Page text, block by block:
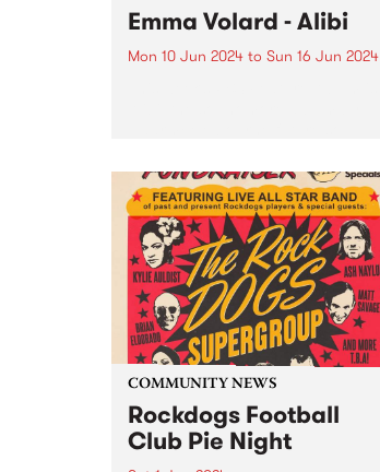
Emma Volard - Alibi
Mon 10 Jun 2024 to Sun 16 Jun 2024
never shied away from being a
warrior for inclusivity, and these
themes are often at the...
COMMUNITY NEWS
Rockdogs Football
Club Pie Night